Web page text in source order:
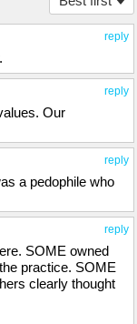
reply
reply
Our
reply
a pedophile who
reply
SOME owned
practice. SOME
clearly thought